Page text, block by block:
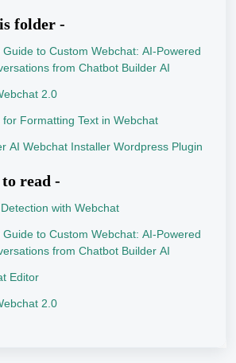
folder -
to Custom Webchat: AI-Powered
from Chatbot Builder AI
2.0
for Formatting Text in Webchat
AI Webchat Installer Wordpress Plugin
read -
with Webchat
to Custom Webchat: AI-Powered
from Chatbot Builder AI
Editor
2.0